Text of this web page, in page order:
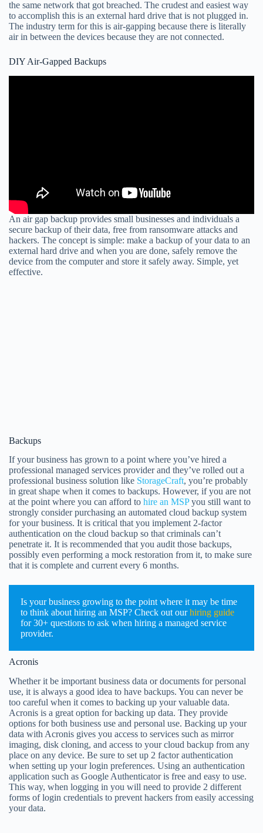
the same network that got breached. The crudest and easiest way
to accomplish this is an external hard drive that is not plugged in.
The industry term for this is air-gapping because there is literally
air in between the devices because they are not connected.
DIY Air-Gapped Backups
An air gap backup provides small businesses and individuals a
secure backup of their data, free from ransomware attacks and
hackers. The concept is simple: make a backup of your data to an
external hard drive and when you are done, safely remove the
device from the computer and store it safely away. Simple, yet
effective.
Backups
If your business has grown to a point where you’ve hired a
professional managed services provider and they’ve rolled out a
professional business solution like StorageCraft, you’re probably
in great shape when it comes to backups. However, if you are not
at the point where you can afford to hire an MSPyou still want to
strongly consider purchasing an automated cloud backup system
for your business. It is critical that you implement 2-factor
authentication on the cloud backup so that criminals can’t
penetrate it. It is recommended that you audit those backups,
possibly even performing a mock restoration from it, to make sure
that it is complete and current every 6 months.
Is your business growing to the point where it may be time
to think about hiring an MSP? Check out ourhiring guide
for 30+ questions to ask when hiring a managed service
provider.
Acronis
Whether it be important business data or documents for personal
use, it is always a good idea to have backups. You can never be
too careful when it comes to backing up your valuable data.
Acronis is a great option for backing up data. They provide
options for both business use and personal use. Backing up your
data with Acronis gives you access to services such as mirror
imaging, disk cloning, and access to your cloud backup from any
place on any device. Be sure to set up 2 factor authentication
when setting up your login preferences. Using an authentication
application such as Google Authenticator is free and easy to use.
This way, when logging in you will need to provide 2 different
forms of login credentials to prevent hackers from easily accessing
your data.